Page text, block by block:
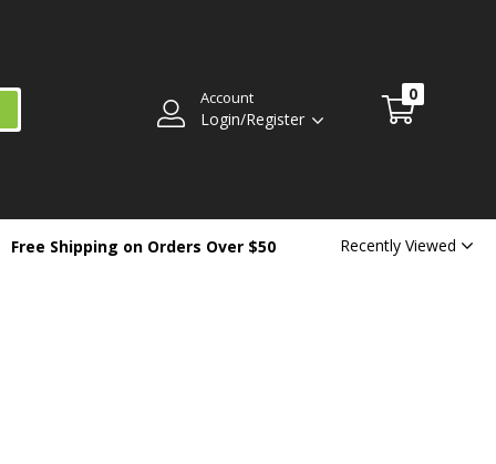
Account
Login/Register
0
Free Shipping on Orders Over $50 Recently Viewed